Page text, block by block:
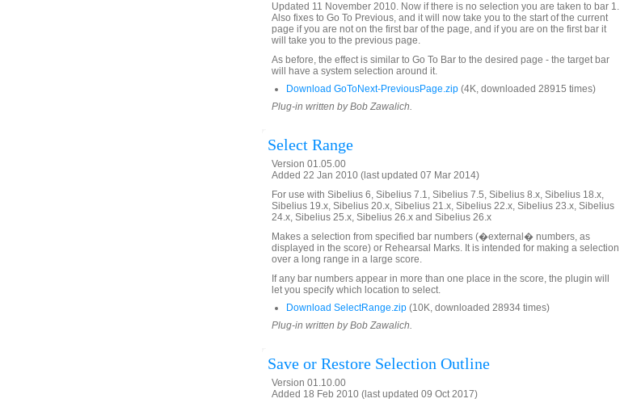
Updated 11 November 2010. Now if there is no selection you are taken to bar 1.
Also fixes to Go To Previous, and it will now take you to the start of the current
page if you are not on the first bar of the page, and if you are on the first bar it
will take you to the previous page.
As before, the effect is similar to Go To Bar to the desired page - the target bar
will have a system selection around it.
Download GoToNext-PreviousPage.zip (4K, downloaded 28915 times)
Plug-in written by Bob Zawalich.
Select Range
Version 01.05.00
Added 22 Jan 2010 (last updated 07 Mar 2014)
For use with Sibelius 6, Sibelius 7.1, Sibelius 7.5, Sibelius 8.x, Sibelius 18.x,
Sibelius 19.x, Sibelius 20.x, Sibelius 21.x, Sibelius 22.x, Sibelius 23.x, Sibelius
24.x, Sibelius 25.x, Sibelius 26.x and Sibelius 26.x
Makes a selection from specified bar numbers (�external� numbers, as
displayed in the score) or Rehearsal Marks. It is intended for making a selection
over a long range in a large score.
If any bar numbers appear in more than one place in the score, the plugin will
let you specify which location to select.
Download SelectRange.zip (10K, downloaded 28934 times)
Plug-in written by Bob Zawalich.
Save or Restore Selection Outline
Version 01.10.00
Added 18 Feb 2010 (last updated 09 Oct 2017)